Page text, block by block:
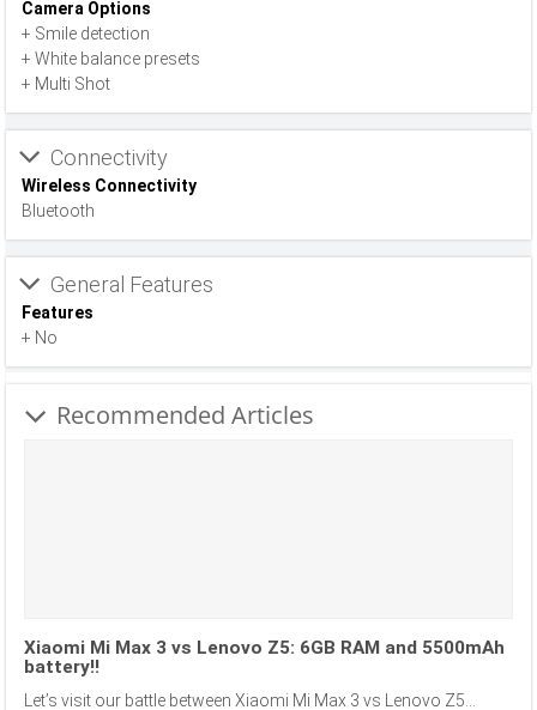
Camera Options
+ Smile detection
+ White balance presets
+ Multi Shot
Connectivity
Wireless Connectivity
Bluetooth
General Features
Features
+ No
Recommended Articles
Xiaomi Mi Max 3 vs Lenovo Z5: 6GB RAM and 5500mAh
battery!!
Let’s visit our battle between Xiaomi Mi Max 3 vs Lenovo Z5...